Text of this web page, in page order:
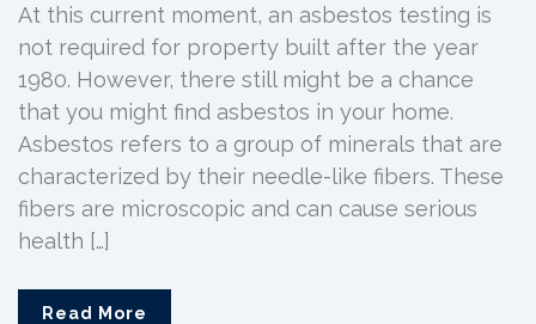
At this current moment, an asbestos testing is
not required for property built after the year
1980. However, there still might be a chance
that you might find asbestos in your home.
Asbestos refers to a group of minerals that are
characterized by their needle-like fibers. These
fibers are microscopic and can cause serious
health […]
Read More